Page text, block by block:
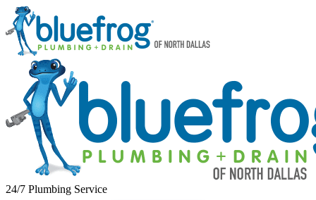
24/7 Plumbing Service